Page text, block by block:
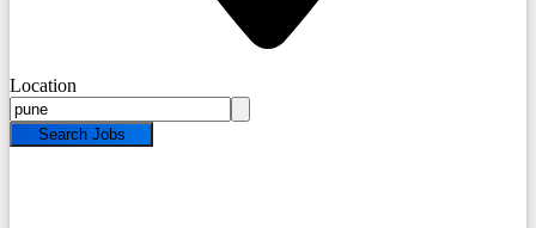
Location
Search Jobs